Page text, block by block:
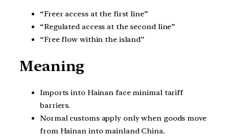
“Freer access at the first line”
“Regulated access at the second line”
“Free flow within the island”
Meaning
Imports into Hainan face minimal tariff
barriers.
Normal customs apply only when goods move
from Hainan into mainland China.